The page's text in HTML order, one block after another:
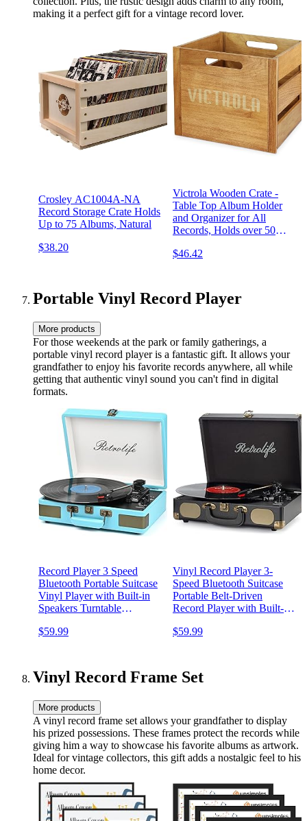
making it a perfect gift for a vintage record lover.
Crosley AC1004A-NA
Record Storage Crate Holds
Up to 75 Albums, Natural
$38.20
Victrola Wooden Crate -
Table Top Album Holder
and Organizer for All
Records, Holds over 50
Easy Installation, Elegant
$46.42
Portable Vinyl Record Player
More products
For those weekends at the park or family gatherings, a
portable vinyl record player is a fantastic gift. It allows your
grandfather to enjoy his favorite records anywhere, all while
getting that authentic vinyl sound you can't find in digital
formats.
Record Player 3 Speed
Bluetooth Portable Suitcase
Vinyl Player with Built-in
Speakers Turntable
Leather Vintage Blue
$59.99
Vinyl Record Player 3-
Speed Bluetooth Suitcase
Portable Belt-Driven
Record Player with Built-in
AUX in Headphone Jack
$59.99
Vinyl Record Frame Set
More products
A vinyl record frame set allows your grandfather to display
his prized possessions. These frames protect the records while
giving him a way to showcase his favorite albums as artwork.
Ideal for vintage collectors, this gift adds a nostalgic feel to his
home decor.